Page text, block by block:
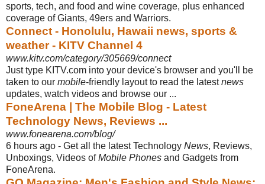
sports, tech, and food and wine coverage, plus enhanced
coverage of Giants, 49ers and Warriors.
Connect - Honolulu, Hawaii news, sports &
weather - KITV Channel 4
www.kitv.com/category/305669/connect
Just type KITV.com into your device's browser and you'll be
taken to our mobile-friendly layout to read the latestnews
updates, watch videos and browse our ...
FoneArena | The Mobile Blog - Latest
Technology News, Reviews ...
www.fonearena.com/blog/
6 hours ago - Get all the latest Technology News, Reviews,
Unboxings, Videos ofMobile Phones and Gadgets from
FoneArena.